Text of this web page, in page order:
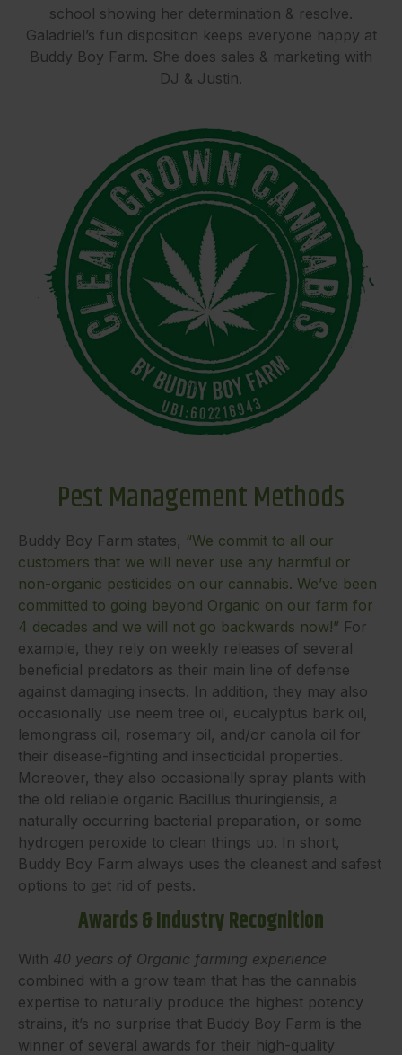
school showing her determination & resolve.
Galadriel’s fun disposition keeps everyone happy at
Buddy Boy Farm. She does sales & marketing with
DJ & Justin.
Pest Management Methods
Buddy Boy Farm states, “We commit to all our
customers that we will never use any harmful or
non-organic pesticides on our cannabis. We’ve been
committed to going beyond Organic on our farm for
4 decades and we will not go backwards now!” For
example, they rely on weekly releases of several
beneficial predators as their main line of defense
against damaging insects. In addition, they may also
occasionally use neem tree oil, eucalyptus bark oil,
lemongrass oil, rosemary oil, and/or canola oil for
their disease-fighting and insecticidal properties.
Moreover, they also occasionally spray plants with
the old reliable organic Bacillus thuringiensis, a
naturally occurring bacterial preparation, or some
hydrogen peroxide to clean things up. In short,
Buddy Boy Farm always uses the cleanest and safest
options to get rid of pests.
Awards & Industry Recognition
With 40 years of Organic farming experience
combined with a grow team that has the cannabis
expertise to naturally produce the highest potency
strains, it’s no surprise that Buddy Boy Farm is the
winner of several awards for their high-quality